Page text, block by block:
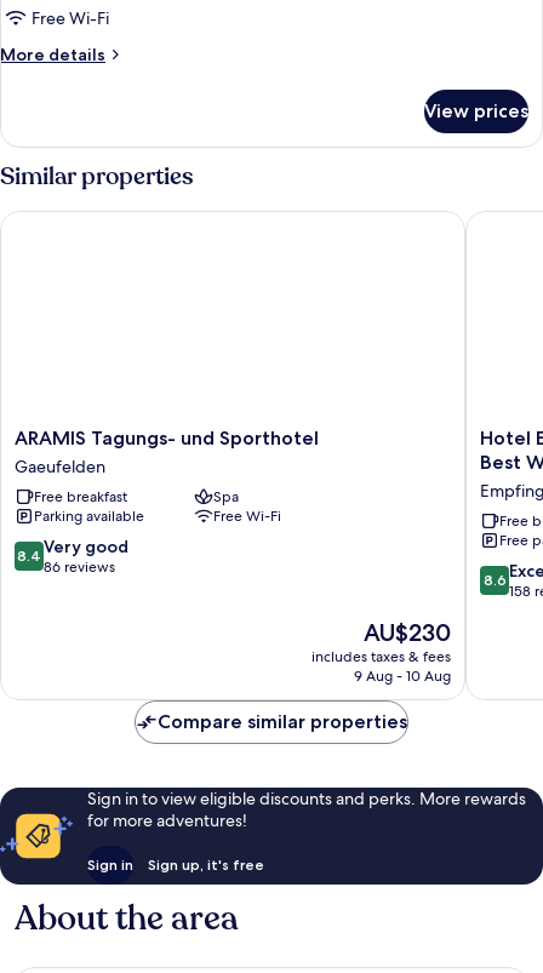
Free Wi-Fi
More details
More
View prices
Similar properties
ARAMIS
Tagungs-
und
Sporthotel
Gaeufelden
ARAMIS Tagungs- und Sporthotel
Gaeufelden
Free breakfast
Spa
Parking available
Free Wi-Fi
8.4
out
reviews
8.4 Very good
86 reviews
The
price
is
AU$230
includes taxes & fees
9 Aug - 10 Aug
ARAMIS Tagungs- und Sporthotel
Hotel
Sure
Hotel
by
Best
Hotel
Best
Free
Free
8.6
out
reviews
8.6
158
Hotel
Compare similar properties
Sign in to view eligible discounts and perks. More rewards
for more adventures!
Sign in Sign up, it's free
About the area